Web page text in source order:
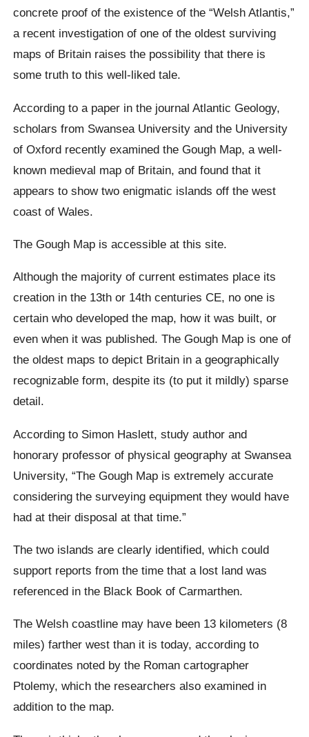
concrete proof of the existence of the “Welsh Atlantis,”
a recent investigation of one of the oldest surviving
maps of Britain raises the possibility that there is
some truth to this well-liked tale.
According to a paper in the journal Atlantic Geology,
scholars from Swansea University and the University
of Oxford recently examined the Gough Map, a well-
known medieval map of Britain, and found that it
appears to show two enigmatic islands off the west
coast of Wales.
The Gough Map is accessible at this site.
Although the majority of current estimates place its
creation in the 13th or 14th centuries CE, no one is
certain who developed the map, how it was built, or
even when it was published. The Gough Map is one of
the oldest maps to depict Britain in a geographically
recognizable form, despite its (to put it mildly) sparse
detail.
According to Simon Haslett, study author and
honorary professor of physical geography at Swansea
University, “The Gough Map is extremely accurate
considering the surveying equipment they would have
had at their disposal at that time.”
The two islands are clearly identified, which could
support reports from the time that a lost land was
referenced in the Black Book of Carmarthen.
The Welsh coastline may have been 13 kilometers (8
miles) farther west than it is today, according to
coordinates noted by the Roman cartographer
Ptolemy, which the researchers also examined in
addition to the map.